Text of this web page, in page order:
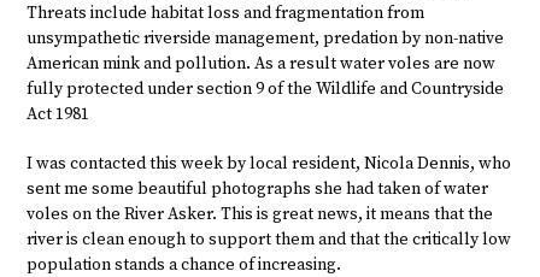
Threats include habitat loss and fragmentation from
unsympathetic riverside management, predation by non-native
American mink and pollution. As a result water voles are now
fully protected under section 9 of the Wildlife and Countryside
Act 1981
I was contacted this week by local resident, Nicola Dennis, who
sent me some beautiful photographs she had taken of water
voles on the River Asker. This is great news, it means that the
river is clean enough to support them and that the critically low
population stands a chance of increasing.